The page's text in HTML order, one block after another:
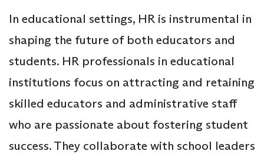
In educational settings, HR is instrumental in
shaping the future of both educators and
students. HR professionals in educational
institutions focus on attracting and retaining
skilled educators and administrative staff
who are passionate about fostering student
success. They collaborate with school leaders